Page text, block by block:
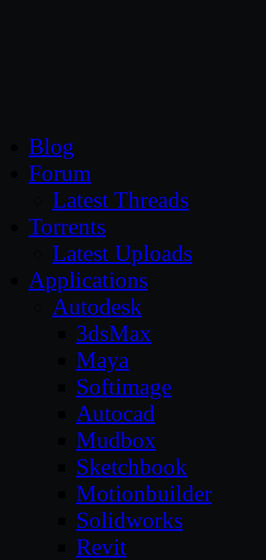
Blog
Forum
Latest Threads
Torrents
Latest Uploads
Applications
Autodesk
3dsMax
Maya
Softimage
Autocad
Mudbox
Sketchbook
Motionbuilder
Solidworks
Revit